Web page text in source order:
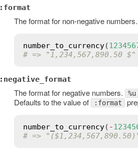
:format
The format for non-negative numbers.
number_to_currency(
# => "1,234,567,890.50 $"
:negative_format
The format for negative numbers. %u
Defaults to the value of
:format
number_to_currency( -
# =>